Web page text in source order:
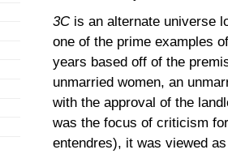
3Cis an alternate universe
one of the prime examples
years based off of the
unmarried women, an
with the approval of the
was the focus of criticism
entendres), it was viewed